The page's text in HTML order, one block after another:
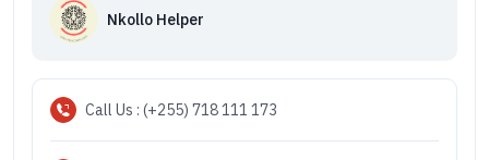
Nkollo Helper
Call Us : (+255) 718 111 173